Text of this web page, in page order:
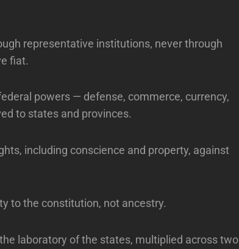
representative institutions, never through
fiat.
powers — defense, commerce, currency,
to states and provinces.
including conscience and property, against
to the constitution, not ancestry.
laboratory of the states, multiplied across two